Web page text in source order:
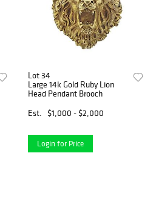
Lot 34
Large 14k Gold Ruby Lion
Head Pendant Brooch
Est.
$1,000 - $2,000
Login for Price